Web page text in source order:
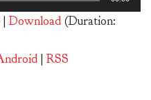
| Download (Duration:
| RSS